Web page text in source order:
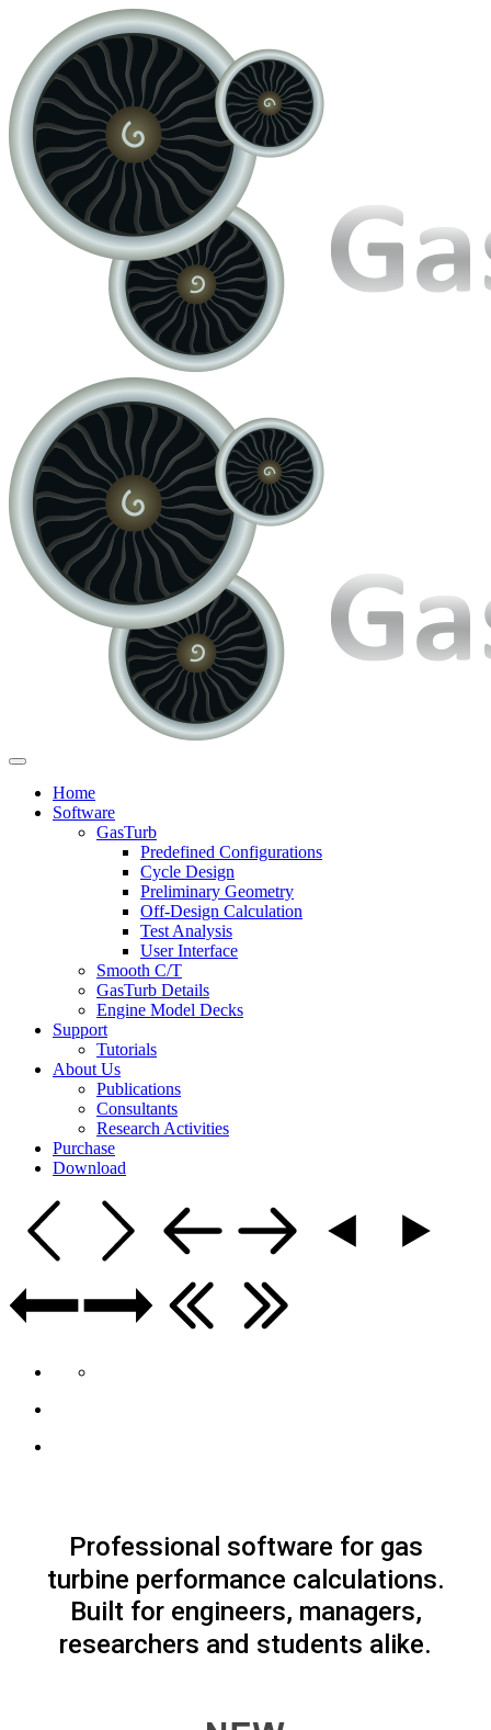
Home
Software
GasTurb
Predefined Configurations
Cycle Design
Preliminary Geometry
Off-Design Calculation
Test Analysis
User Interface
Smooth C/T
GasTurb Details
Engine Model Decks
Support
Tutorials
About Us
Publications
Consultants
Research Activities
Purchase
Download
Professional software for gas
turbine performance calculations.
Built for engineers, managers,
researchers and students alike.